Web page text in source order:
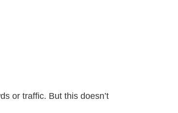
or traffic. But this doesn’t